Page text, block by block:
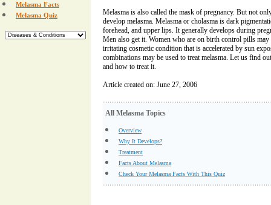
Melasma Facts
Melasma Quiz
Melasma is also called the mask of pregnancy. But not
develop melasma. Melasma or cholasma is dark
forehead, and upper lips. It generally develops during
Men also get it. Women who are on birth control pills may
irritating cosmetic condition that is accelerated by sun
combinations may be used to treat melasma. Let us find
and how to treat it.
Article created on: June 27, 2006
All Melasma Topics
Overview
Why It Develops?
Treatment
Facts About Melasma
Check Your Melasma Facts With This Quiz